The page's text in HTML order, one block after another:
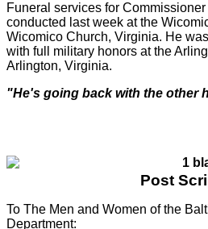
Funeral services for
conducted last week at the
Wicomico Church, Virginia. He
with full military honors at the
Arlington, Virginia.
"He's going back with the other
Post
To The Men and Women of the
Department: